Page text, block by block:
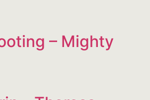
– Mighty